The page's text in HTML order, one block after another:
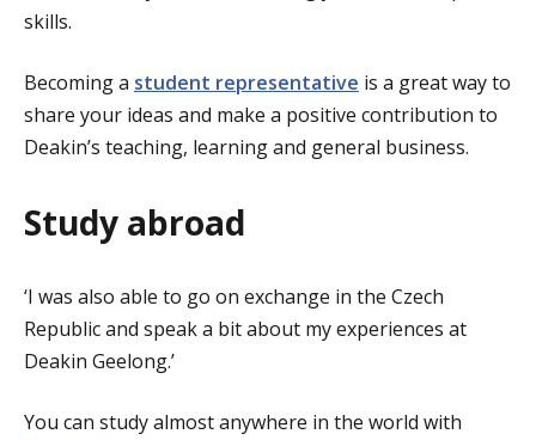
skills.
Becoming a student representative is a great way to
share your ideas and make a positive contribution to
Deakin’s teaching, learning and general business.
Study abroad
‘I was also able to go on exchange in the Czech
Republic and speak a bit about my experiences at
Deakin Geelong.’
You can study almost anywhere in the world with